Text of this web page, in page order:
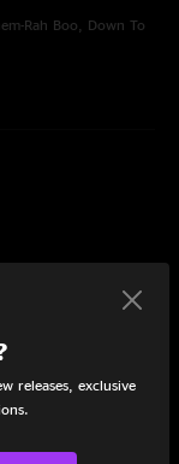
Rah Boo, Down To
Abraxas,
releases, exclusive